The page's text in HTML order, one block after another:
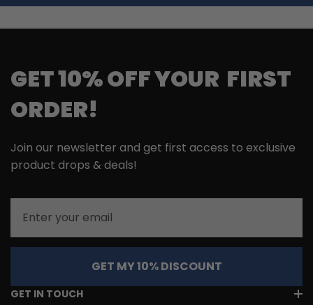
GET 10% OFF YOUR FIRST
ORDER!
Join our newsletter and get first access to exclusive
product drops & deals!
GET MY 10% DISCOUNT
GET IN TOUCH